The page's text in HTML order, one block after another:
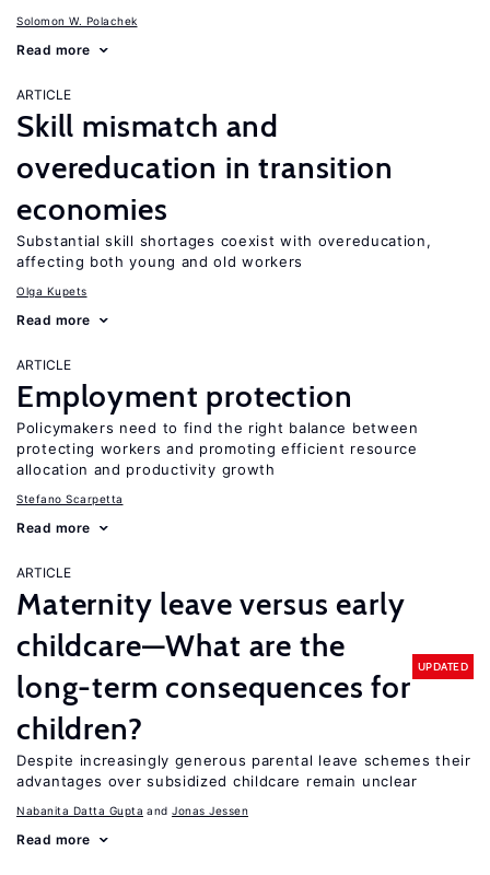
Solomon W. Polachek
Read more
ARTICLE
Skill mismatch and
overeducation in transition
economies
Substantial skill shortages coexist with overeducation,
affecting both young and old workers
Olga Kupets
Read more
ARTICLE
Employment protection
Policymakers need to find the right balance between
protecting workers and promoting efficient resource
allocation and productivity growth
Stefano Scarpetta
Read more
ARTICLE
Maternity leave versus early
childcare—What are the
long-term consequences for
children?
UPDATED
Despite increasingly generous parental leave schemes their
advantages over subsidized childcare remain unclear
Nabanita Datta Gupta Jonas Jessen
Read more